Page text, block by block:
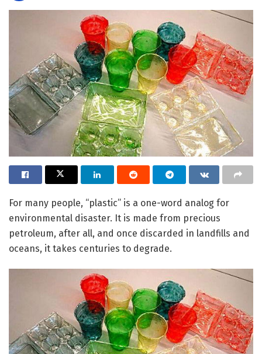
For many people, “plastic” is a one-word analog for
environmental disaster. It is made from precious
petroleum, after all, and once discarded in landfills and
oceans, it takes centuries to degrade.